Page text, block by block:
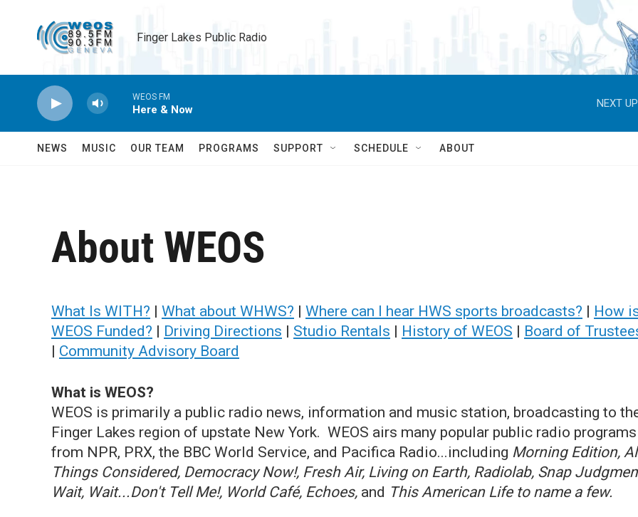
Finger Lakes Public Radio
WEOS FM
Here & Now
NEXT
NEWS MUSIC OUR TEAM PROGRAMS SUPPORT SCHEDULE ABOUT
About WEOS
What Is WITH? | What about WHWS? | Where can I hear HWS sports broadcasts? | How
WEOS Funded? | Driving Directions | Studio Rentals | History of WEOS | Board of
| Community Advisory Board
What is WEOS?
WEOS is primarily a public radio news, information and music station, broadcasting to
Finger Lakes region of upstate New York. WEOS airs many popular public radio programs
from NPR, PRX, the BBC World Service, and Pacifica Radio...including Morning Edition,
Things Considered, Democracy Now!, Fresh Air, Living on Earth, Radiolab, Snap
Wait, Wait...Don't Tell Me!, World Café, Echoes, and This American Life to name a few.